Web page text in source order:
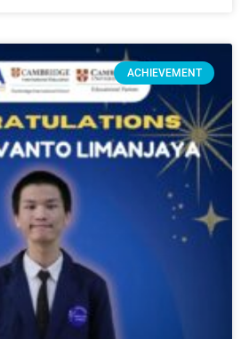
ACHIEVEMENT